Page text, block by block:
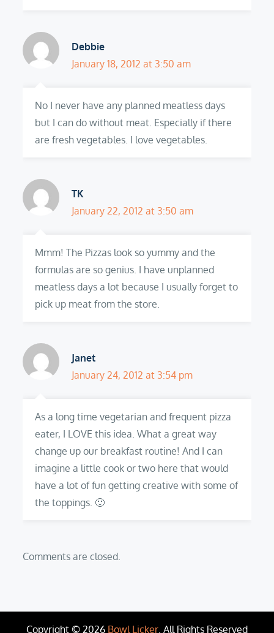
Debbie
January 18, 2012 at 3:50 am
No I never have any planned meatless days
but I can do without meat. Especially if there
are fresh vegetables. I love vegetables.
TK
January 22, 2012 at 3:50 am
Mmm! The Pizzas look so yummy and the
formulas are so genius. I have unplanned
meatless days a lot because I usually forget to
pick up meat from the store.
Janet
January 24, 2012 at 3:54 pm
As a long time vegetarian and frequent pizza
eater, I LOVE this idea. What a great way
change up our breakfast routine! And I can
imagine a little cook or two here that would
have a lot of fun getting creative with some of
the toppings. 🙂
Comments are closed.
Copyright © 2026 Bowl Licker. All Rights Reserved